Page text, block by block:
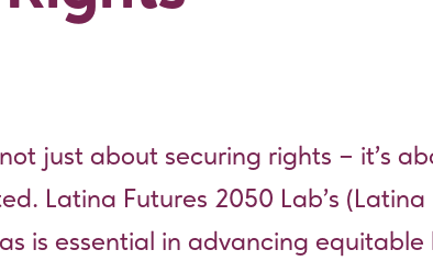
just about securing rights – it’s
Latina Futures 2050 Lab’s
is essential in advancing